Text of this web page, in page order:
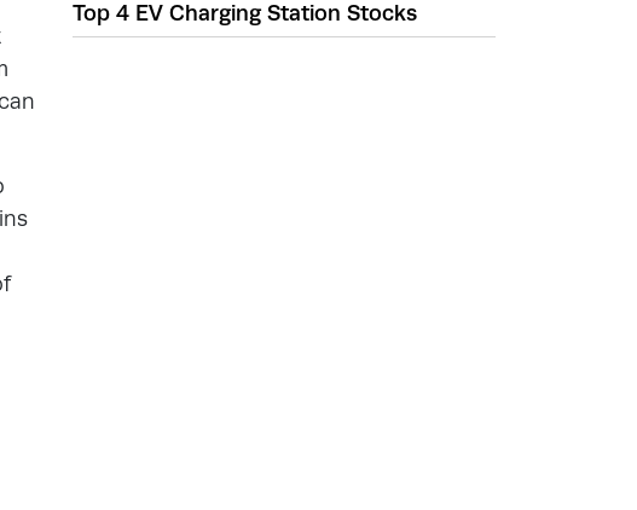
Top 4 EV Charging Station Stocks